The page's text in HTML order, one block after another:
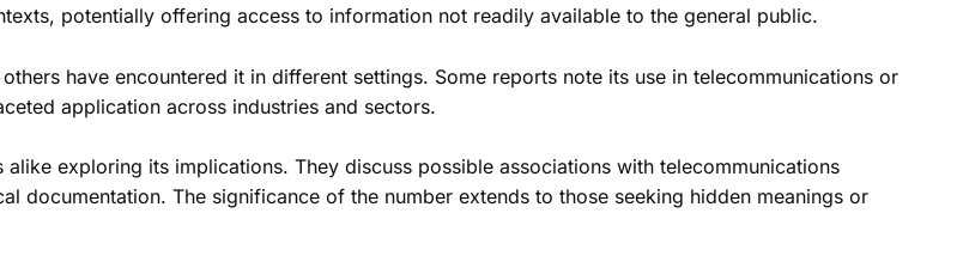
potentially offering access to information not readily available to the general public.
have encountered it in different settings. Some reports note its use in telecommunications or
application across industries and sectors.
exploring its implications. They discuss possible associations with telecommunications
documentation. The significance of the number extends to those seeking hidden meanings or